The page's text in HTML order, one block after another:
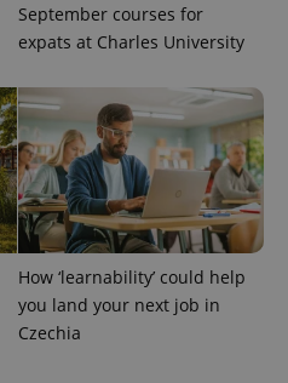
September courses for
expats at Charles University
How ‘learnability’ could help
you land your next job in
Czechia
.www.expats.cz 12